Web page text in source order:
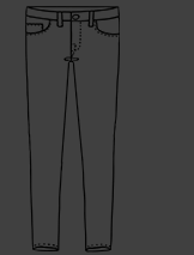
Pants & Shorts & Skirts
Caps, Hats
Shoes, Boots,
Babys & Kids